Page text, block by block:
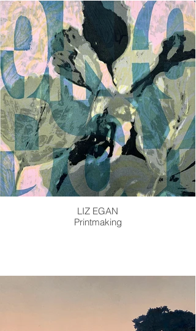
LIZ EGAN
Printmaking